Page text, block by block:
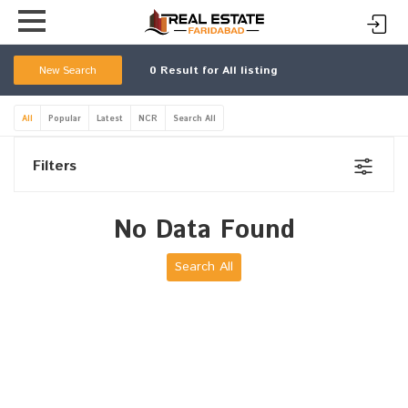
0 Result for All listing
New Search
All Popular Latest NCR Search All
Filters
No Data Found
Search All